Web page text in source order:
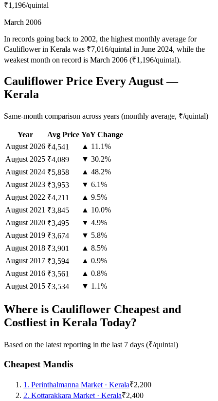
₹1,196/quintal
March 2006
In records going back to 2002, the highest monthly average for
Cauliflower in Kerala was ₹7,016/quintal in June 2024, while the
weakest month on record is March 2006 (₹1,196/quintal).
Cauliflower Price Every August —
Kerala
Same-month comparison across years (monthly average, ₹/quintal)
Year Avg Price YoY Change
August 2026 ₹4,541
▲ 11.1%
August 2025 ₹4,089
▼ 30.2%
August 2024 ₹5,858
▲ 48.2%
August 2023 ₹3,953
▼ 6.1%
August 2022 ₹4,211
▲ 9.5%
August 2021 ₹3,845
▲ 10.0%
August 2020 ₹3,495
▼ 4.9%
August 2019 ₹3,674
▼ 5.8%
August 2018 ₹3,901
▲ 8.5%
August 2017 ₹3,594
▲ 0.9%
August 2016 ₹3,561
▲ 0.8%
August 2015 ₹3,534 ▼ 1.1%
Where is Cauliflower Cheapest and
Costliest in Kerala Today?
Based on the latest reporting in the last 7 days (₹/quintal)
Cheapest Mandis
1 . Perinthalmanna Market · Kerala₹2,200
2. Kottarakkara Market · Kerala₹2,400